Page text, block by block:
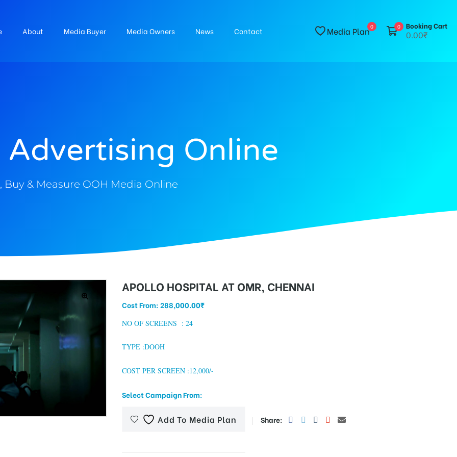
About Media Buyer Media Owners News Contact Media Plan0 0 Booking Cart
0.00₹
Online
Buy & Measure OOH Media Online
APOLLO HOSPITAL AT OMR, CHENNAI
Cost From:288,000.00₹
NO OF SCREENS : 24
TYPE :DOOH
COST PER SCREEN :12,000/-
Select Campaign From:
Add To Media Plan Share: